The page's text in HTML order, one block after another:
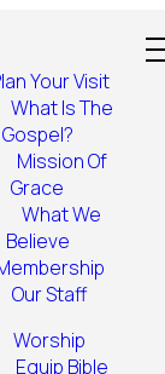
Your Visit
What Is The
Gospel?
Mission Of
Grace
What We
Believe
Our Staff
Worship
Equip Bible